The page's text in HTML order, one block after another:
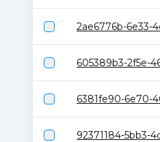
2ae6776b-6e33-
605389b3-2f5e-
6381fe90-6e70-
92371184-5bb3-